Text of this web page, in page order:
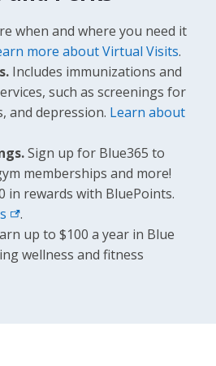
when and where you need it
more about Virtual Visits.
Includes immunizations and
such as screenings for
and depression. Learn about
Sign up for Blue365 to
memberships and more!
in rewards with BluePoints.
.
up to $100 a year in Blue
wellness and fitness